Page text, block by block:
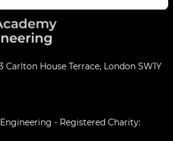
Carlton House Terrace, London SW1Y
- Registered Charity: